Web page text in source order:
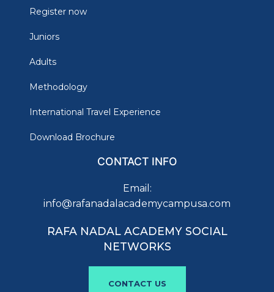
Register now
Juniors
Adults
Methodology
International Travel Experience
Download Brochure
CONTACT INFO
Email:
info@rafanadalacademycampusa.com
RAFA NADAL ACADEMY SOCIAL
NETWORKS
CONTACT US